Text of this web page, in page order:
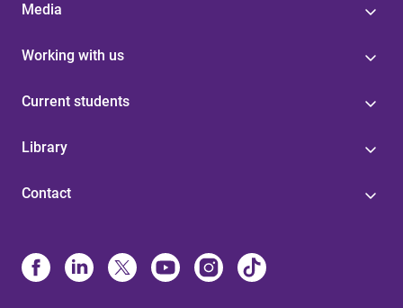
Media
Working with us
Current students
Library
Contact